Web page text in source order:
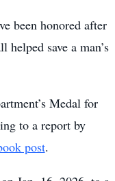
been honored after
save a man’s
Medal for
to a report by
post.